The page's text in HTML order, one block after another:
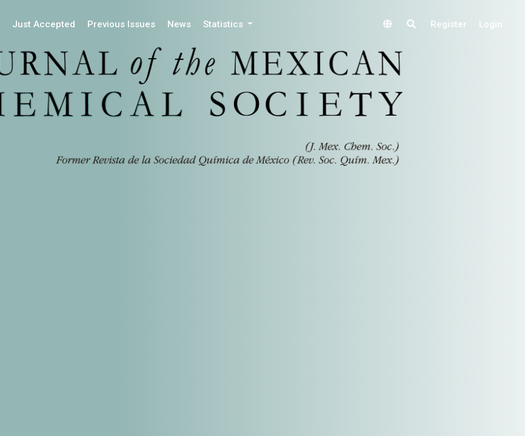
Just Accepted Previous Issues News Statistics Register Login